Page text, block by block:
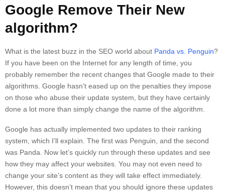
Google Remove Their New
algorithm?
What is the latest buzz in the SEO world about Panda vs. Penguin?
If you have been on the Internet for any length of time, you
probably remember the recent changes that Google made to their
algorithms. Google hasn’t eased up on the penalties they impose
on those who abuse their update system, but they have certainly
done a lot more than simply change the name of the algorithm.
Google has actually implemented two updates to their ranking
system, which I’ll explain. The first was Penguin, and the second
was Panda. Now let’s quickly run through these updates and see
how they may affect your websites. You may not even need to
change your site’s content as they will take effect immediately.
However, this doesn’t mean that you should ignore these updates